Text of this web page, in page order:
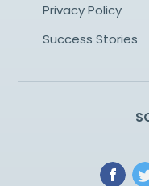
Privacy Policy
Success Stories